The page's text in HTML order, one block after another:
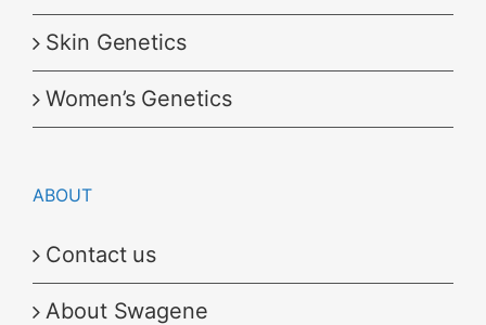
Skin Genetics
Women’s Genetics
ABOUT
Contact us
About Swagene